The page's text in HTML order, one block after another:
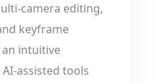
camera editing,
keyframe
intuitive
assisted tools